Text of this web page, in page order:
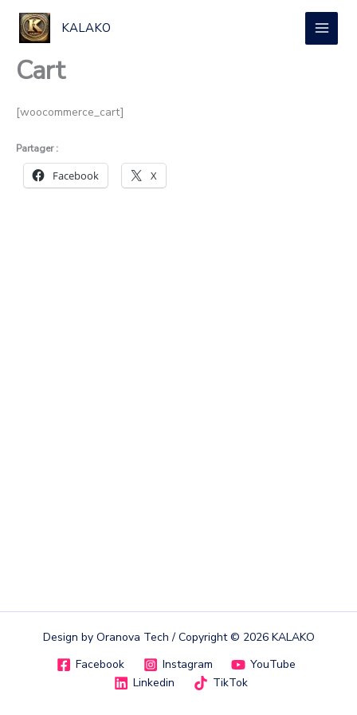
contenu
KALAKO
Cart
[woocommerce_cart]
Partager :
Facebook X
Design by Oranova Tech / Copyright © 2026 KALAKO
Facebook
Instagram
YouTube
Linkedin
TikTok